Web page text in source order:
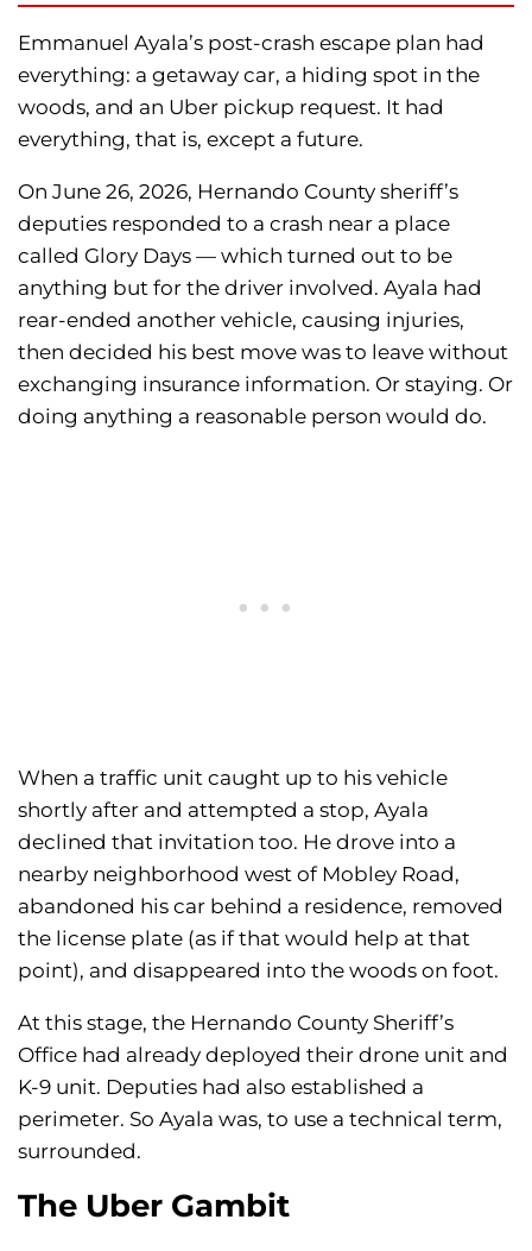
Emmanuel Ayala’s post-crash escape plan had
everything: a getaway car, a hiding spot in the
woods, and an Uber pickup request. It had
everything, that is, except a future.
On June 26, 2026, Hernando County sheriff’s
deputies responded to a crash near a place
called Glory Days — which turned out to be
anything but for the driver involved. Ayala had
rear-ended another vehicle, causing injuries,
then decided his best move was to leave without
exchanging insurance information. Or staying. Or
doing anything a reasonable person would do.
When a traffic unit caught up to his vehicle
shortly after and attempted a stop, Ayala
declined that invitation too. He drove into a
nearby neighborhood west of Mobley Road,
abandoned his car behind a residence, removed
the license plate (as if that would help at that
point), and disappeared into the woods on foot.
At this stage, the Hernando County Sheriff’s
Office had already deployed their drone unit and
K-9 unit. Deputies had also established a
perimeter. So Ayala was, to use a technical term,
surrounded.
The Uber Gambit